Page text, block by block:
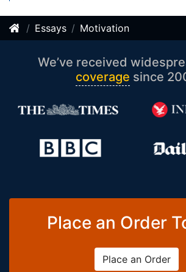
Essays Motivation
We’ve received
coverage since
Place an Order
Place an Order